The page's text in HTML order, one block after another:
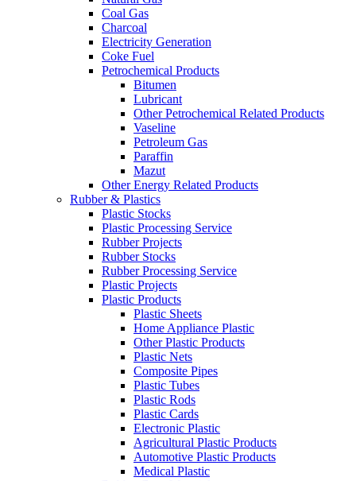
Coal Gas
Charcoal
Electricity Generation
Coke Fuel
Petrochemical Products
Bitumen
Lubricant
Other Petrochemical Related Products
Vaseline
Petroleum Gas
Paraffin
Mazut
Other Energy Related Products
Rubber & Plastics
Plastic Stocks
Plastic Processing Service
Rubber Projects
Rubber Stocks
Rubber Processing Service
Plastic Projects
Plastic Products
Plastic Sheets
Home Appliance Plastic
Other Plastic Products
Plastic Nets
Composite Pipes
Plastic Tubes
Plastic Rods
Plastic Cards
Electronic Plastic
Agricultural Plastic Products
Automotive Plastic Products
Medical Plastic